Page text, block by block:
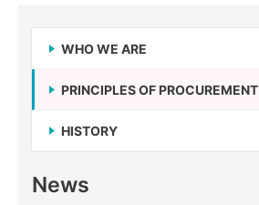
WHO WE ARE
PRINCIPLES OF PROCUREMENT
HISTORY
News